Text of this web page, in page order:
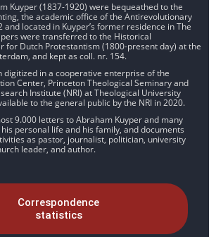
Kuyper (1837-1920) were bequeathed to the
the academic office of the Antirevolutionary
and located in Kuyper’s former residence in The
were transferred to the Historical
for Dutch Protestantism (1800-present day) at the
and kept as coll. nr. 154.
digitized in a cooperative enterprise of the
Center, Princeton Theological Seminary and
Institute (NRI) at Theological University
to the general public by the NRI in 2020.
9.000 letters to Abraham Kuyper and many
personal life and his family, and documents
as pastor, journalist, politician, university
leader, and author.
Correspondence
statistics